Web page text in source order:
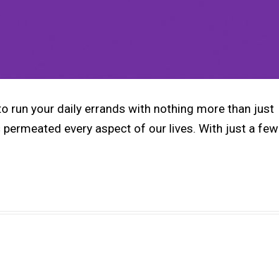
run your daily errands with nothing more than just
every aspect of our lives. With just a few